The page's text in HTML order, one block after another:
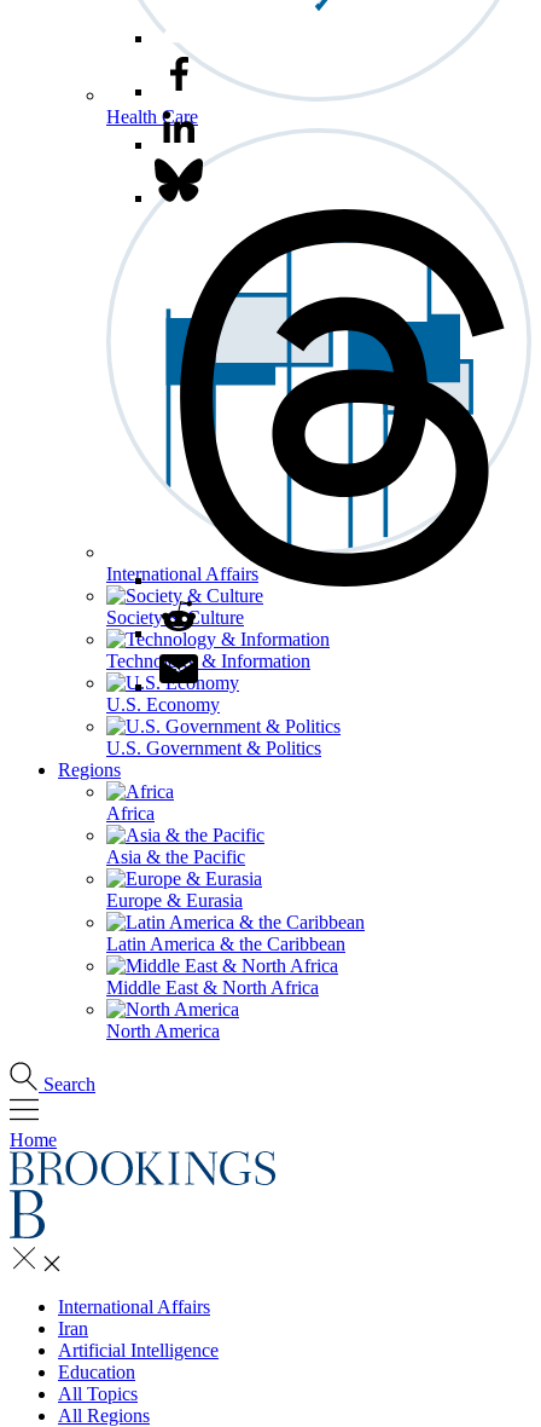
Health Care
International Affairs
Society & Culture
Technology & Information
U.S. Economy
U.S. Government & Politics
Regions
Africa
Asia & the Pacific
Europe & Eurasia
Latin America & the Caribbean
Middle East & North Africa
North America
Search
Home
International Affairs
Iran
Artificial Intelligence
Education
All Topics
All Regions